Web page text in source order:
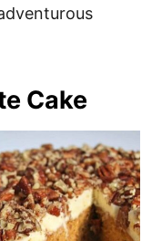
Cake